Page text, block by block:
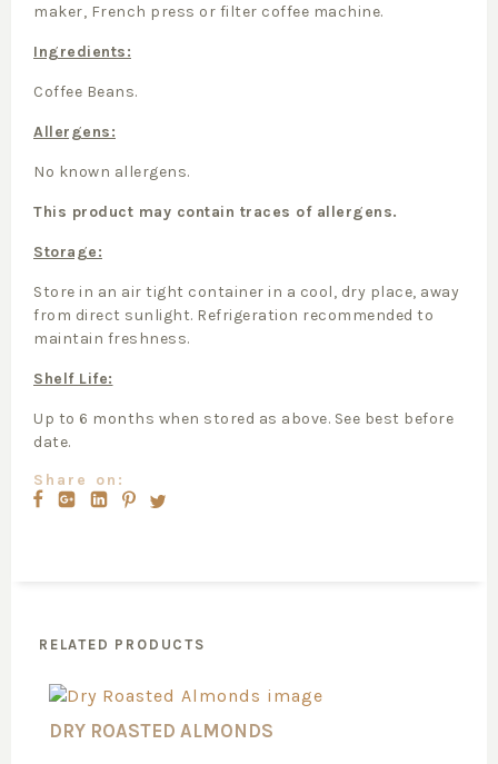
maker, French press or filter coffee machine.
Ingredients:
Coffee Beans.
Allergens:
No known allergens.
This product may contain traces of allergens.
Storage:
Store in an air tight container in a cool, dry place, away
from direct sunlight. Refrigeration recommended to
maintain freshness.
Shelf Life:
Up to 6 months when stored as above. See best before
date.
Share on:
RELATED PRODUCTS
DRY ROASTED ALMONDS